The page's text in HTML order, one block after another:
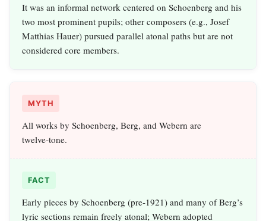
It was an informal network centered on Schoenberg and his
two most prominent pupils; other composers (e.g., Josef
Matthias Hauer) pursued parallel atonal paths but are not
considered core members.
MYTH
All works by Schoenberg, Berg, and Webern are
twelve‑tone.
FACT
Early pieces by Schoenberg (pre‑1921) and many of Berg’s
lyric sections remain freely atonal; Webern adopted